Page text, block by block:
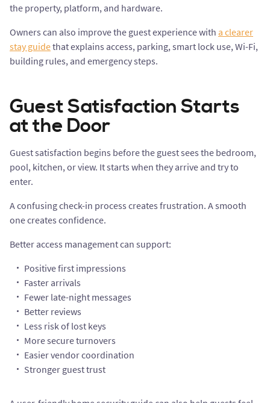
the property, platform, and hardware.
Owners can also improve the guest experience with a clearer
stay guidethat explains access, parking, smart lock use, Wi-Fi,
building rules, and emergency steps.
Guest Satisfaction Starts
at the Door
Guest satisfaction begins before the guest sees the bedroom,
pool, kitchen, or view. It starts when they arrive and try to
enter.
A confusing check-in process creates frustration. A smooth
one creates confidence.
Better access management can support:
Positive first impressions
Faster arrivals
Fewer late-night messages
Better reviews
Less risk of lost keys
More secure turnovers
Easier vendor coordination
Stronger guest trust